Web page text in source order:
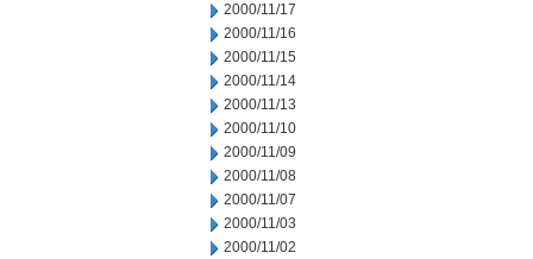
2000/11/17
2000/11/16
2000/11/15
2000/11/14
2000/11/13
2000/11/10
2000/11/09
2000/11/08
2000/11/07
2000/11/03
2000/11/02